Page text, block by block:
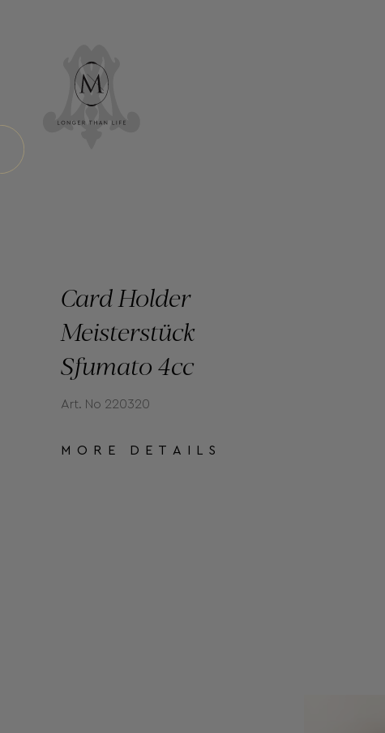
Card Holder
Meisterstück
Sfumato 4cc
Art. No 220320
MORE DETAILS